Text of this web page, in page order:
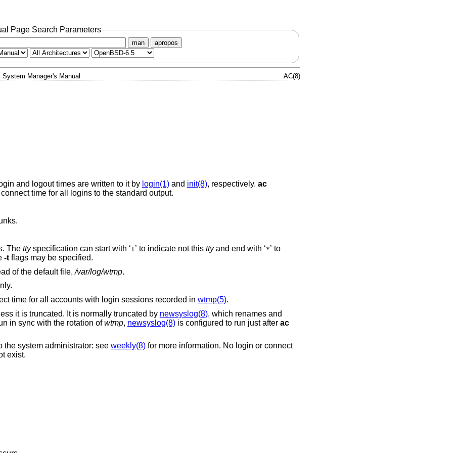
Page Search Parameters
man apropos
System Manager's Manual AC(8)
and logout times are written to it by login(1)and init(8), respectively. ac
time for all logins to the standard output.
The tty specification can start with ‘ ! ’ to indicate not this tty and end with ‘*’ to
-tflags may be specified.
instead of the default file,/var/log/wtmp.
time for all accounts with login sessions recorded in wtmp(5).
it is truncated. It is normally truncated by newsyslog(8), which renames and
in sync with the rotation ofwtmp, newsyslog(8)is configured to run just after ac
the system administrator: see weekly(8)for more information. No login or connect
exist.